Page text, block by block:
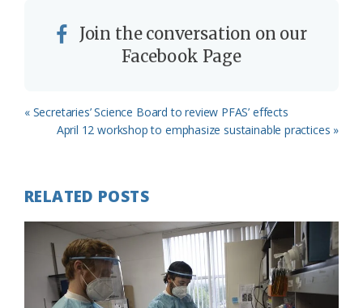
Join the conversation on our
Facebook Page
Previous
« Secretaries’ Science Board to review PFAS’ effects
Next
April 12 workshop to emphasize sustainable practices »
RELATED POSTS